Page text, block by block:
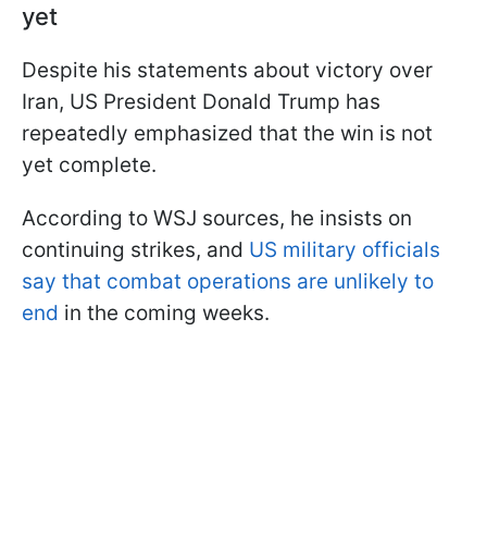
yet
Despite his statements about victory over
Iran, US President Donald Trump has
repeatedly emphasized that the win is not
yet complete.
According to WSJ sources, he insists on
continuing strikes, and US military officials
say that combat operations are unlikely to
end in the coming weeks.